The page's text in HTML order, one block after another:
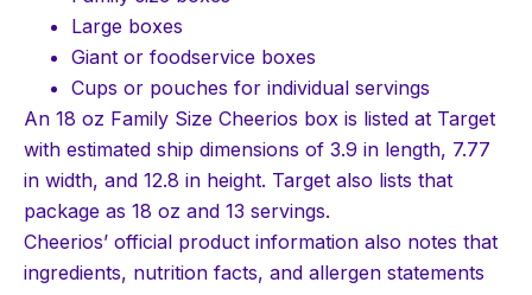
Large boxes
Giant or foodservice boxes
Cups or pouches for individual servings
An 18 oz Family Size Cheerios box is listed at Target
with estimated ship dimensions of 3.9 in length, 7.77
in width, and 12.8 in height. Target also lists that
package as 18 oz and 13 servings.
Cheerios’ official product information also notes that
ingredients, nutrition facts, and allergen statements